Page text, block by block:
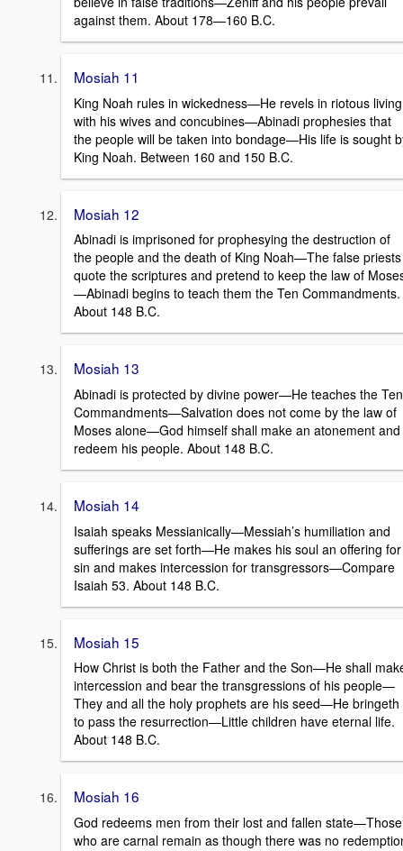
against them. About 178—160 B.C.
Mosiah 11
King Noah rules in wickedness—He revels in riotous living
with his wives and concubines—Abinadi prophesies that
the people will be taken into bondage—His life is sought
King Noah. Between 160 and 150 B.C.
Mosiah 12
Abinadi is imprisoned for prophesying the destruction of
the people and the death of King Noah—The false priests
quote the scriptures and pretend to keep the law of
—Abinadi begins to teach them the Ten Commandments.
About 148 B.C.
Mosiah 13
Abinadi is protected by divine power—He teaches the Ten
Commandments—Salvation does not come by the law of
Moses alone—God himself shall make an atonement and
redeem his people. About 148 B.C.
Mosiah 14
Isaiah speaks Messianically—Messiah’s humiliation and
sufferings are set forth—He makes his soul an offering for
sin and makes intercession for transgressors—Compare
Isaiah 53. About 148 B.C.
Mosiah 15
How Christ is both the Father and the Son—He shall
intercession and bear the transgressions of his people—
They and all the holy prophets are his seed—He bringeth
to pass the resurrection—Little children have eternal life.
About 148 B.C.
Mosiah 16
God redeems men from their lost and fallen state—Those
who are carnal remain as though there was no